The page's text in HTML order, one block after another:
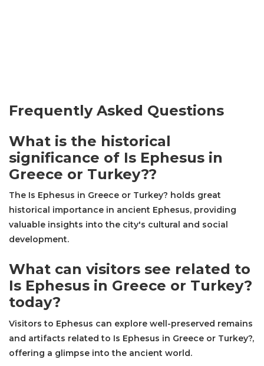
Frequently Asked Questions
What is the historical
significance of Is Ephesus in
Greece or Turkey??
The Is Ephesus in Greece or Turkey? holds great
historical importance in ancient Ephesus, providing
valuable insights into the city's cultural and social
development.
What can visitors see related to
Is Ephesus in Greece or Turkey?
today?
Visitors to Ephesus can explore well-preserved remains
and artifacts related to Is Ephesus in Greece or Turkey?,
offering a glimpse into the ancient world.